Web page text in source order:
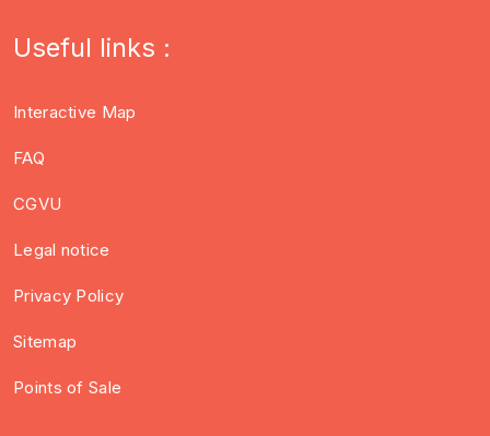
Useful links :
Interactive Map
FAQ
CGVU
Legal notice
Privacy Policy
Sitemap
Points of Sale